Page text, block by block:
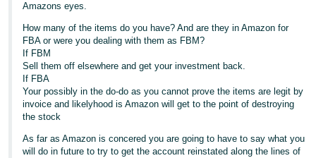
Amazons eyes.
How many of the items do you have? And are they in Amazon for
FBA or were you dealing with them as FBM?
If FBM
Sell them off elsewhere and get your investment back.
If FBA
Your possibly in the do-do as you cannot prove the items are legit by
invoice and likelyhood is Amazon will get to the point of destroying
the stock
As far as Amazon is concered you are going to have to say what you
will do in future to try to get the account reinstated along the lines of